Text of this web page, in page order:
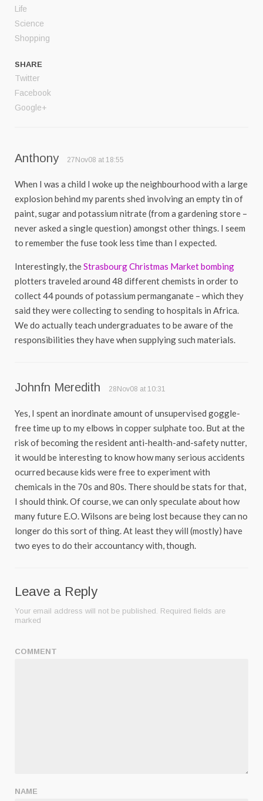
Life
Science
Shopping
SHARE
Twitter
Facebook
Google+
Anthony 27Nov08 at 18:55
When I was a child I woke up the neighbourhood with a large
explosion behind my parents shed involving an empty tin of
paint, sugar and potassium nitrate (from a gardening store –
never asked a single question) amongst other things. I seem
to remember the fuse took less time than I expected.
Interestingly, theStrasbourg Christmas Market bombing
plotters traveled around 48 different chemists in order to
collect 44 pounds of potassium permanganate – which they
said they were collecting to sending to hospitals in Africa.
We do actually teach undergraduates to be aware of the
responsibilities they have when supplying such materials.
Johnfn Meredith 28Nov08 at 10:31
Yes, I spent an inordinate amount of unsupervised goggle-
free time up to my elbows in copper sulphate too. But at the
risk of becoming the resident anti-health-and-safety nutter,
it would be interesting to know how many serious accidents
ocurred because kids were free to experiment with
chemicals in the 70s and 80s. There should be stats for that,
I should think. Of course, we can only speculate about how
many future E.O. Wilsons are being lost because they can no
longer do this sort of thing. At least they will (mostly) have
two eyes to do their accountancy with, though.
Leave a Reply
Your email address will not be published. Required fields are
marked
COMMENT
NAME